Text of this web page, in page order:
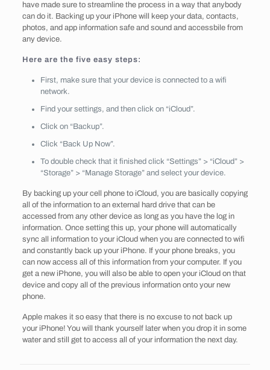
have made sure to streamline the process in a way that anybody
can do it. Backing up your iPhone will keep your data, contacts,
photos, and app information safe and sound and accessbile from
any device.
Here are the five easy steps:
First, make sure that your device is connected to a wifi
network.
Find your settings, and then click on “iCloud”.
Click on “Backup”.
Click “Back Up Now”.
To double check that it finished click “Settings” > “iCloud” >
“Storage” > “Manage Storage” and select your device.
By backing up your cell phone to iCloud, you are basically copying
all of the information to an external hard drive that can be
accessed from any other device as long as you have the log in
information. Once setting this up, your phone will automatically
sync all information to your iCloud when you are connected to wifi
and constantly back up your iPhone. If your phone breaks, you
can now access all of this information from your computer. If you
get a new iPhone, you will also be able to open your iCloud on that
device and copy all of the previous information onto your new
phone.
Apple makes it so easy that there is no excuse to not back up
your iPhone! You will thank yourself later when you drop it in some
water and still get to access all of your information the next day.